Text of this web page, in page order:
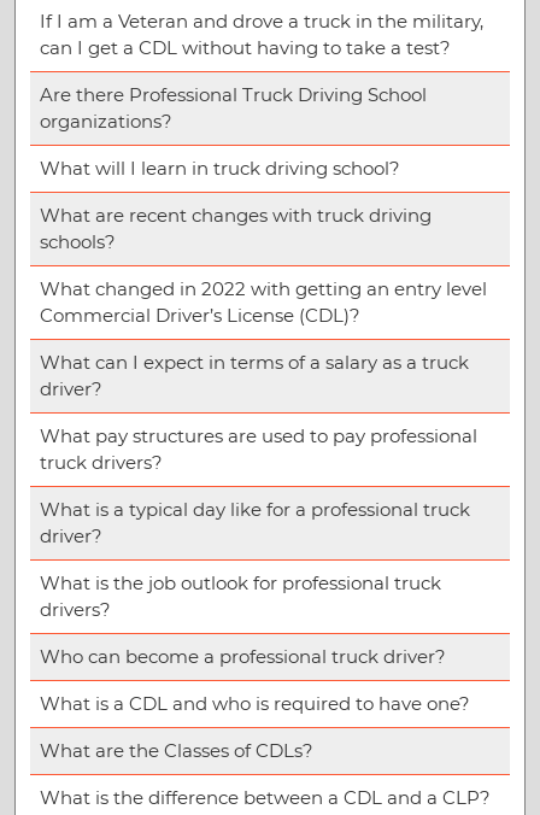
If I am a Veteran and drove a truck in the military,
can I get a CDL without having to take a test?
Are there Professional Truck Driving School
organizations?
What will I learn in truck driving school?
What are recent changes with truck driving
schools?
What changed in 2022 with getting an entry level
Commercial Driver’s License (CDL)?
What can I expect in terms of a salary as a truck
driver?
What pay structures are used to pay professional
truck drivers?
What is a typical day like for a professional truck
driver?
What is the job outlook for professional truck
drivers?
Who can become a professional truck driver?
What is a CDL and who is required to have one?
What are the Classes of CDLs?
What is the difference between a CDL and a CLP?